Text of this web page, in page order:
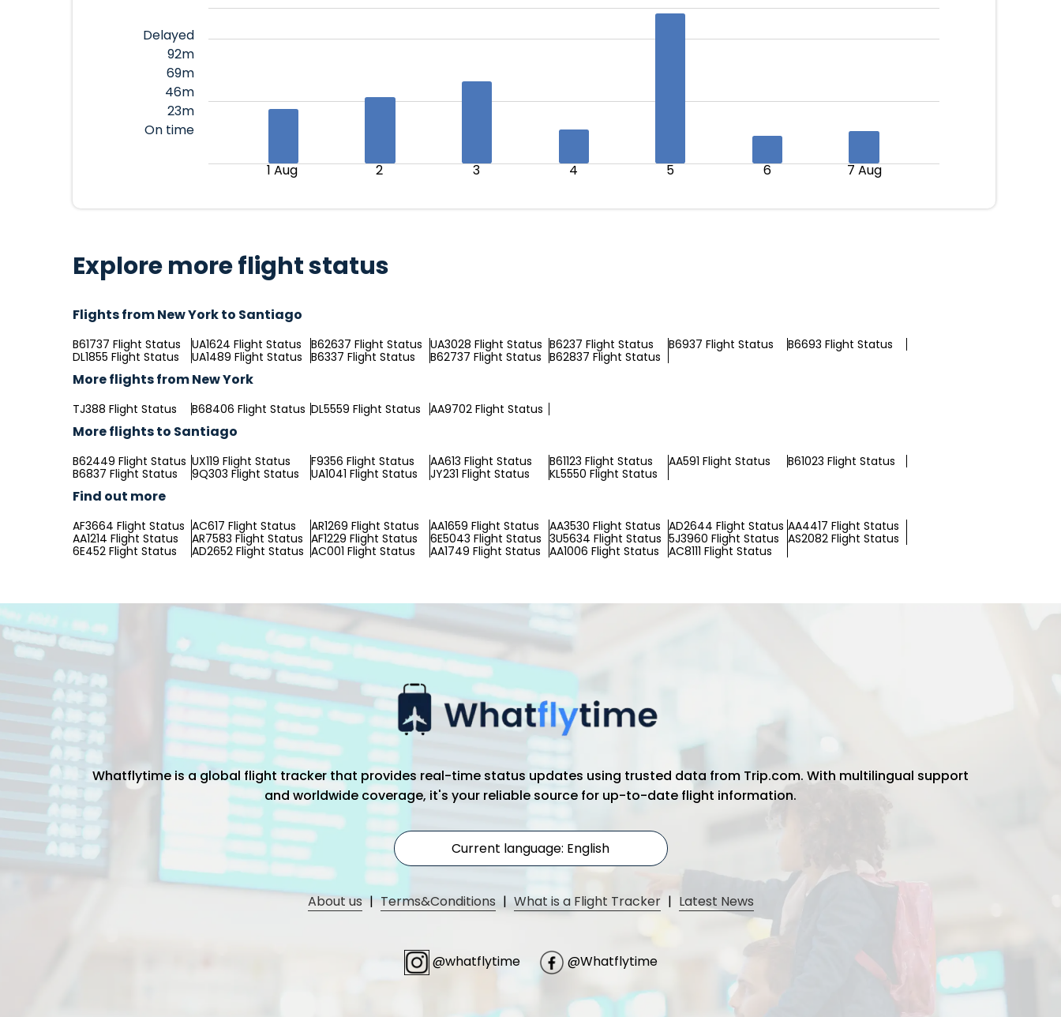
Delayed
92m
69m
46m
23m
On time
1 Aug 2 3 4 5 6 7 Aug
Explore more flight status
Flights from New York to Santiago
B61737 Flight Status UA1624 Flight Status B62637 Flight Status UA3028 Flight Status B6237 Flight Status B6937 Flight Status
B6693 Flight Status
DL1855 Flight Status
UA1489 Flight Status B6337 Flight Status B62737 Flight Status B62837 Flight Status
More flights from New York
TJ388 Flight Status B68406 Flight Status DL5559 Flight Status AA9702 Flight Status
More flights to Santiago
B62449 Flight Status UX119 Flight Status F9356 Flight Status AA613 Flight Status B61123 Flight Status AA591 Flight Status
B61023 Flight Status
B6837 Flight Status
9Q303 Flight Status UA1041 Flight Status JY231 Flight Status KL5550 Flight Status
Find out more
AF3664 Flight Status AC617 Flight Status AR1269 Flight Status AA1659 Flight Status AA3530 Flight Status AD2644 Flight Status AA4417 Flight Status
AA1214 Flight Status
AR7583 Flight Status AF1229 Flight Status 6E5043 Flight Status 3U5634 Flight Status 5J3960 Flight Status AS2082 Flight Status
6E452 Flight Status
AD2652 Flight Status AC001 Flight Status AA1749 Flight Status AA1006 Flight Status AC8111 Flight Status
Whatflytime is a global flight tracker that provides real-time status updates using trusted data from Trip.com. With multilingual support
and worldwide coverage, it's your reliable source for up-to-date flight information.
Current language: English
About us | Terms&Conditions | What is a Flight Tracker | Latest News
@whatflytime @Whatflytime